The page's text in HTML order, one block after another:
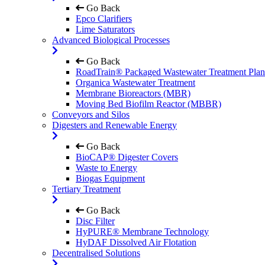
Go Back
Epco Clarifiers
Lime Saturators
Advanced Biological Processes
Go Back
RoadTrain® Packaged Wastewater Treatment
Organica Wastewater Treatment
Membrane Bioreactors (MBR)
Moving Bed Biofilm Reactor (MBBR)
Conveyors and Silos
Digesters and Renewable Energy
Go Back
BioCAP® Digester Covers
Waste to Energy
Biogas Equipment
Tertiary Treatment
Go Back
Disc Filter
HyPURE® Membrane Technology
HyDAF Dissolved Air Flotation
Decentralised Solutions